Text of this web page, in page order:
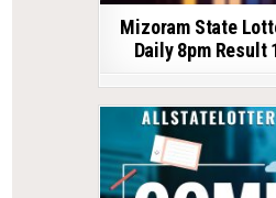
Mizoram State
Daily 8pm Result